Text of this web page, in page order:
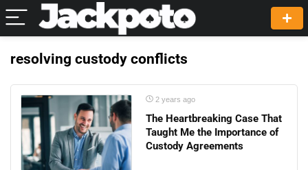
resolving custody conflicts
2 years ago
The Heartbreaking Case That
Taught Me the Importance of
Custody Agreements